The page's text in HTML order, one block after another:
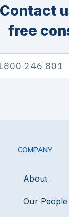
free
246 801
COMPANY
About
Our People